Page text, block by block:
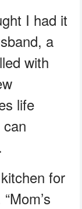
I had it
a
with
life
for